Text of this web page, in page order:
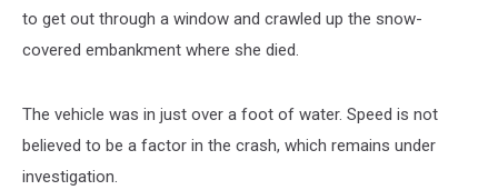
to get out through a window and crawled up the snow-
covered embankment where she died.
The vehicle was in just over a foot of water. Speed is not
believed to be a factor in the crash, which remains under
investigation.